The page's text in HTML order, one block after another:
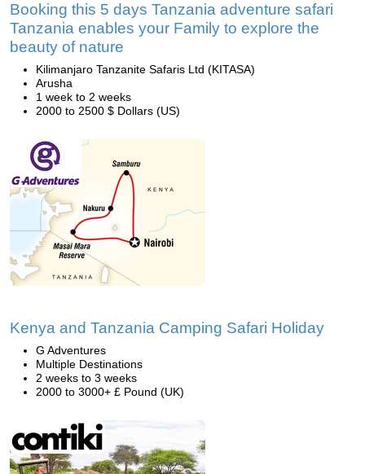
Booking this 5 days Tanzania adventure safari
Tanzania enables your Family to explore the
beauty of nature
Kilimanjaro Tanzanite Safaris Ltd (KITASA)
Arusha
1 week to 2 weeks
2000 to 2500 $ Dollars (US)
Kenya and Tanzania Camping Safari Holiday
G Adventures
Multiple Destinations
2 weeks to 3 weeks
2000 to 3000+ £ Pound (UK)